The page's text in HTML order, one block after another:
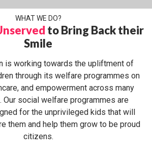
WHAT WE DO?
to Bring Back their
Smile
is working towards the upliftment of
through its welfare programmes on
and empowerment across many
Our social welfare programmes are
for the unprivileged kids that will
them and help them grow to be proud
citizens.